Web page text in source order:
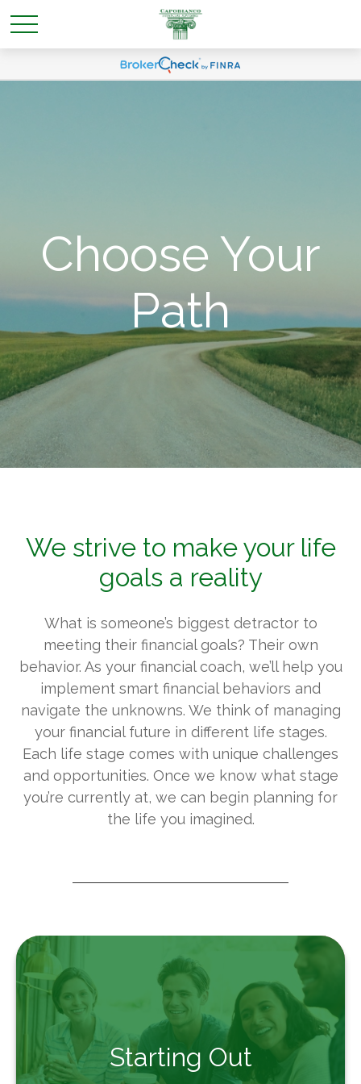
Choose Your
Path
We strive to make your life
goals a reality
What is someone’s biggest detractor to
meeting their financial goals? Their own
behavior. As your financial coach, we’ll help you
implement smart financial behaviors and
navigate the unknowns. We think of managing
your financial future in different life stages.
Each life stage comes with unique challenges
and opportunities. Once we know what stage
you’re currently at, we can begin planning for
the life you imagined.
Starting Out
Starting Out
From the beginning to success, we're here to
guide you on your financial journey.